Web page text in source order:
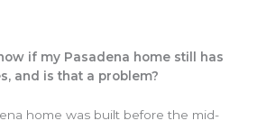
if my Pasadena home still has
and is that a problem?
home was built before the mid-